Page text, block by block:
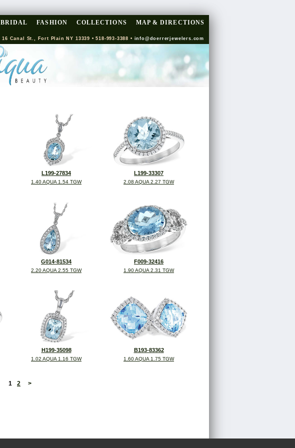
BRIDAL FASHION COLLECTIONS MAP & DIRECTIONS
16 Canal St., Fort Plain NY 13339 • 518-993-3388 • info@doerrerjewelers.com
L199-27834
1.40 AQUA 1.54 TGW
L199-33307
2.08 AQUA 2.27 TGW
G014-81534
2.20 AQUA 2.55 TGW
F009-32416
1.90 AQUA 2.31 TGW
H199-35098
1.02 AQUA 1.16 TGW
B193-83362
1.60 AQUA 1.75 TGW
1 2 >